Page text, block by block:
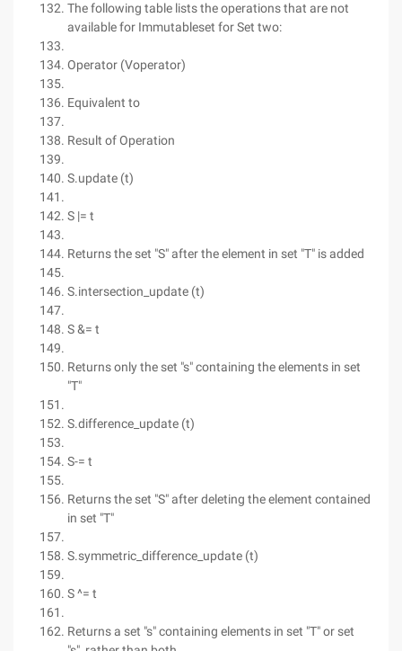
The following table lists the operations that are not
available for Immutableset for Set two:
Operator (Voperator)
Equivalent to
Result of Operation
S.update (t)
S |= t
Returns the set "S" after the element in set "T" is added
S.intersection_update (t)
S &= t
Returns only the set "s" containing the elements in set
"T"
S.difference_update (t)
S-= t
Returns the set "S" after deleting the element contained
in set "T"
S.symmetric_difference_update (t)
S ^= t
Returns a set "s" containing elements in set "T" or set